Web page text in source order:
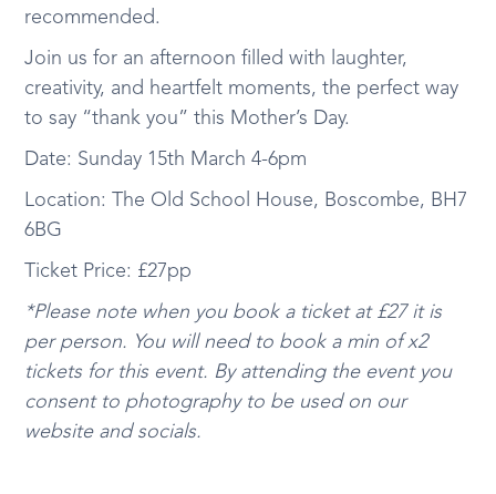
recommended.
Join us for an afternoon filled with laughter,
creativity, and heartfelt moments, the perfect way
to say “thank you” this Mother’s Day.
Date: Sunday 15th March 4-6pm
Location: The Old School House, Boscombe, BH7
6BG
Ticket Price: £27pp
*Please note when you book a ticket at £27 it is
per person. You will need to book a min of x2
tickets for this event. By attending the event you
consent to photography to be used on our
website and socials.